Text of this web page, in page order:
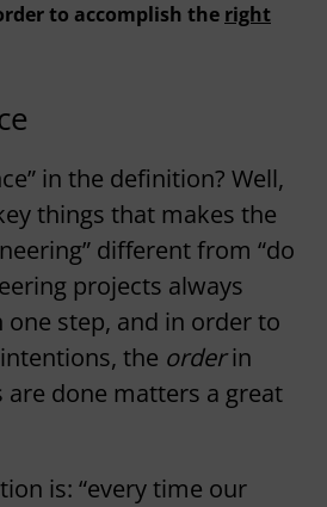
to accomplish the right
in the definition? Well,
things that makes the
different from “do
projects always
step, and in order to
the orderin
done matters a great
is: “every time our